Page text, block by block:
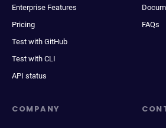
Enterprise Features
Pricing
Test with GitHub
Test with CLI
API status
FAQs
COMPANY